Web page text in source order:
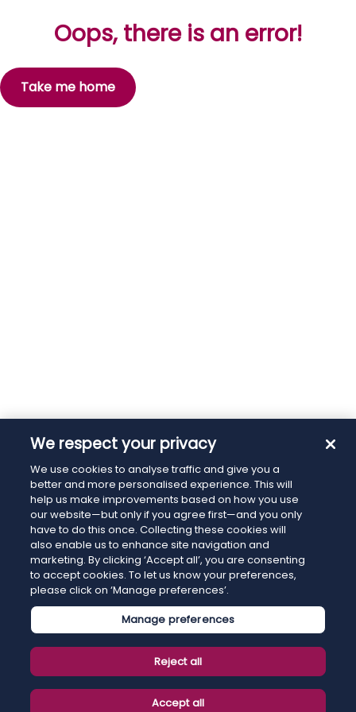
Oops, there is an error!
Take me home
We respect your privacy
We use cookies to analyse traffic and give you a
better and more personalised experience. This will
help us make improvements based on how you use
our website—but only if you agree first—and you only
have to do this once. Collecting these cookies will
also enable us to enhance site navigation and
marketing. By clicking ‘Accept all’, you are consenting
to accept cookies. To let us know your preferences,
please click on ‘Manage preferences’.
Manage preferences
Reject all
Accept all